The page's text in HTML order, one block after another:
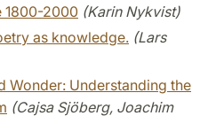
1800-2000 (Karin Nykvist)
as knowledge. (Lars
Wonder: Understanding the
(Cajsa Sjöberg, Joachim